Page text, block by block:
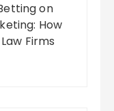
on
How
Firms